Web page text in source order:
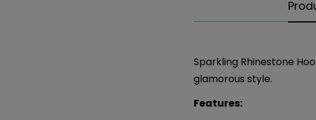
Sparkling Rhinestone
glamorous style.
Features: